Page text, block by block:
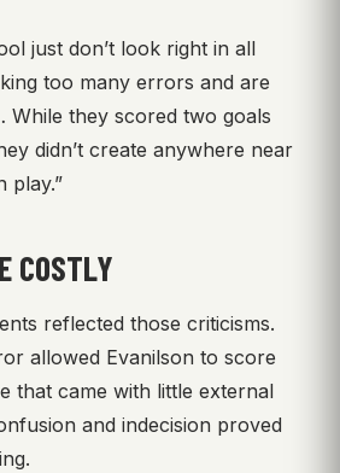
just don’t look right in all
too many errors and are
While they scored two goals
didn’t create anywhere near
play.”
COSTLY
reflected those criticisms.
allowed Evanilson to score
that came with little external
and indecision proved